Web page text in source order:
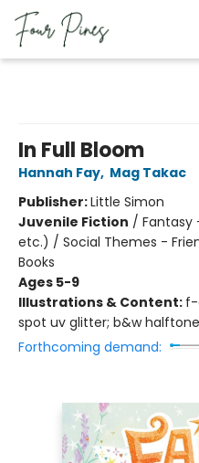
In Full Bloom
Hannah Fay, Mag Takac
Publisher:Little Simon
Juvenile Fiction / Fantasy
etc.) / Social Themes -
Books
Ages 5-9
Illustrations & Content: f-
spot uv glitter; b&w
Forthcoming demand: